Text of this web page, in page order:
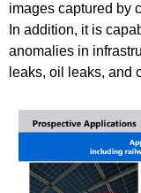
images captured by
In addition, it is
anomalies in
leaks, oil leaks, and